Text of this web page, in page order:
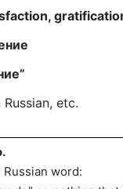
Russian, etc.
word: